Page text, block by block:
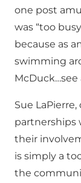
one post
was “too
because as
swimming
McDuck…see
Sue
partnerships
their
is simply a
the